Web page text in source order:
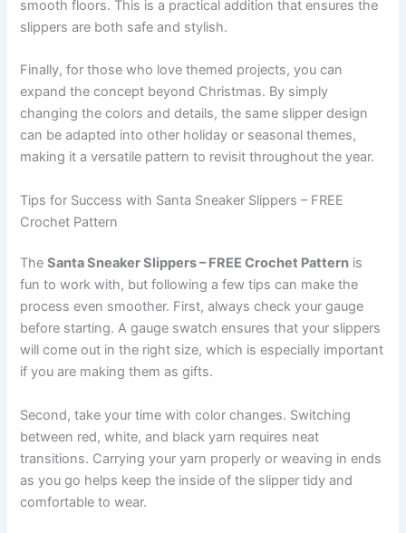
smooth floors. This is a practical addition that ensures the
slippers are both safe and stylish.
Finally, for those who love themed projects, you can
expand the concept beyond Christmas. By simply
changing the colors and details, the same slipper design
can be adapted into other holiday or seasonal themes,
making it a versatile pattern to revisit throughout the year.
Tips for Success with Santa Sneaker Slippers – FREE
Crochet Pattern
TheSanta Sneaker Slippers – FREE Crochet Pattern is
fun to work with, but following a few tips can make the
process even smoother. First, always check your gauge
before starting. A gauge swatch ensures that your slippers
will come out in the right size, which is especially important
if you are making them as gifts.
Second, take your time with color changes. Switching
between red, white, and black yarn requires neat
transitions. Carrying your yarn properly or weaving in ends
as you go helps keep the inside of the slipper tidy and
comfortable to wear.